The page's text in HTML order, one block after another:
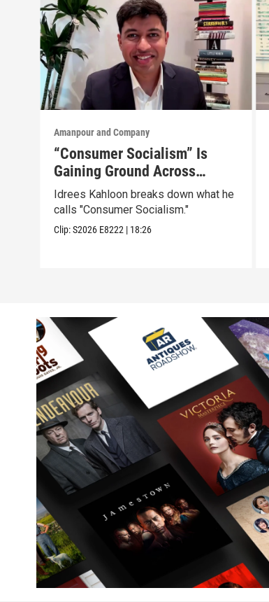
Amanpour and Company
“Consumer Socialism” Is
Gaining Ground Across
America. Can It Work?
Idrees Kahloon breaks down what he
calls "Consumer Socialism."
Clip:S2026 E8222 | 18:26